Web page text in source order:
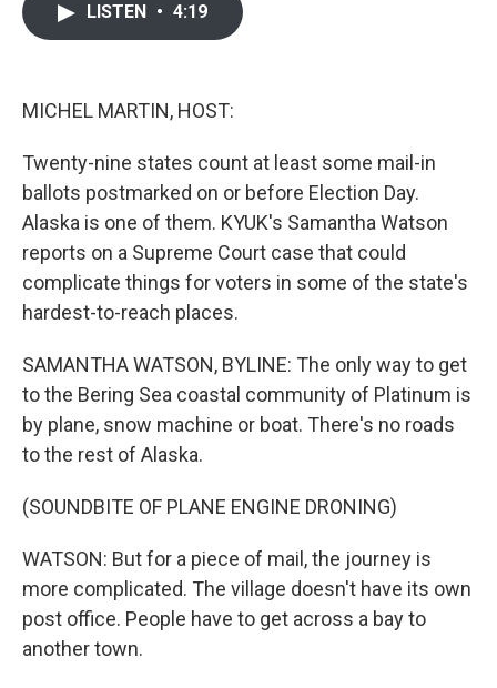
LISTEN • 4:19
MICHEL MARTIN, HOST:
Twenty-nine states count at least some mail-in
ballots postmarked on or before Election Day.
Alaska is one of them. KYUK's Samantha Watson
reports on a Supreme Court case that could
complicate things for voters in some of the state's
hardest-to-reach places.
SAMANTHA WATSON, BYLINE: The only way to get
to the Bering Sea coastal community of Platinum is
by plane, snow machine or boat. There's no roads
to the rest of Alaska.
(SOUNDBITE OF PLANE ENGINE DRONING)
WATSON: But for a piece of mail, the journey is
more complicated. The village doesn't have its own
post office. People have to get across a bay to
another town.